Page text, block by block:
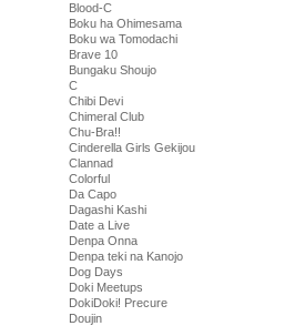
Blood-C
Boku ha Ohimesama
Boku wa Tomodachi
Brave 10
Bungaku Shoujo
C
Chibi Devi
Chimeral Club
Chu-Bra!!
Cinderella Girls Gekijou
Clannad
Colorful
Da Capo
Dagashi Kashi
Date a Live
Denpa Onna
Denpa teki na Kanojo
Dog Days
Doki Meetups
DokiDoki! Precure
Doujin